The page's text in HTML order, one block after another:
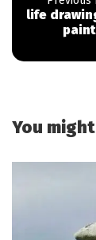
life
You